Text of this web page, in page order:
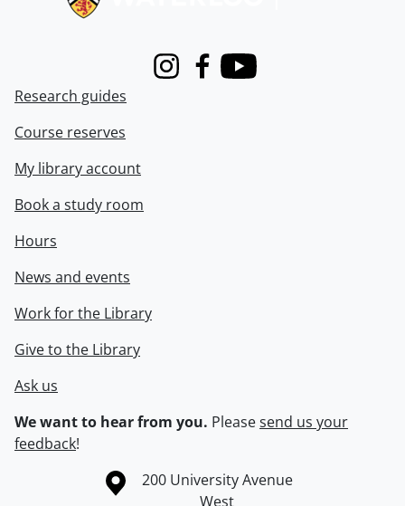
InstagramFacebook
Youtube
Research guides
Course reserves
My library account
Book a study room
Hours
News and events
Work for the Library
Give to the Library
Ask us
We want to hear from you. Pleasesend us your
feedback!
Information about the University of Waterloo
Campus map
200 University Avenue
West